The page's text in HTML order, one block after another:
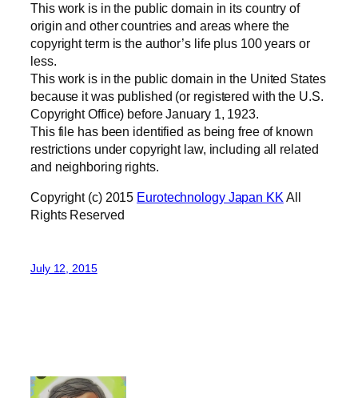
This work is in the public domain in its country of
origin and other countries and areas where the
copyright term is the author’s life plus 100 years or
less.
This work is in the public domain in the United States
because it was published (or registered with the U.S.
Copyright Office) before January 1, 1923.
This file has been identified as being free of known
restrictions under copyright law, including all related
and neighboring rights.
Copyright (c) 2015 Eurotechnology Japan KK All
Rights Reserved
July 12, 2015